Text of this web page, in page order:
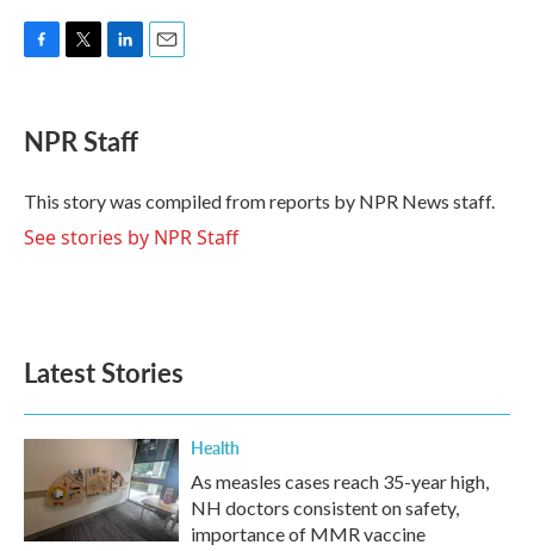
e
b
o
k
t
t
r
k
e
I
n
NPR Staff
This story was compiled from reports by NPR News staff.
See stories by NPR Staff
Latest Stories
Health
As measles cases reach 35-year high,
NH doctors consistent on safety,
importance of MMR vaccine